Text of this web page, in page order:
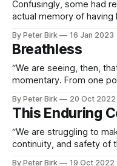
Confusingly, some had
actual memory of
autobiographical story of
engine, some memory
even false memories,
By Peter Birk 16 Jan 2023
Breathless
“We are seeing, then,
momentary. From one
before it has gone. From
is always here, since we
By Peter Birk 20 Oct 2022
This Enduring
“We are struggling to
continuity, and safety of
By Peter Birk 19 Oct 2022